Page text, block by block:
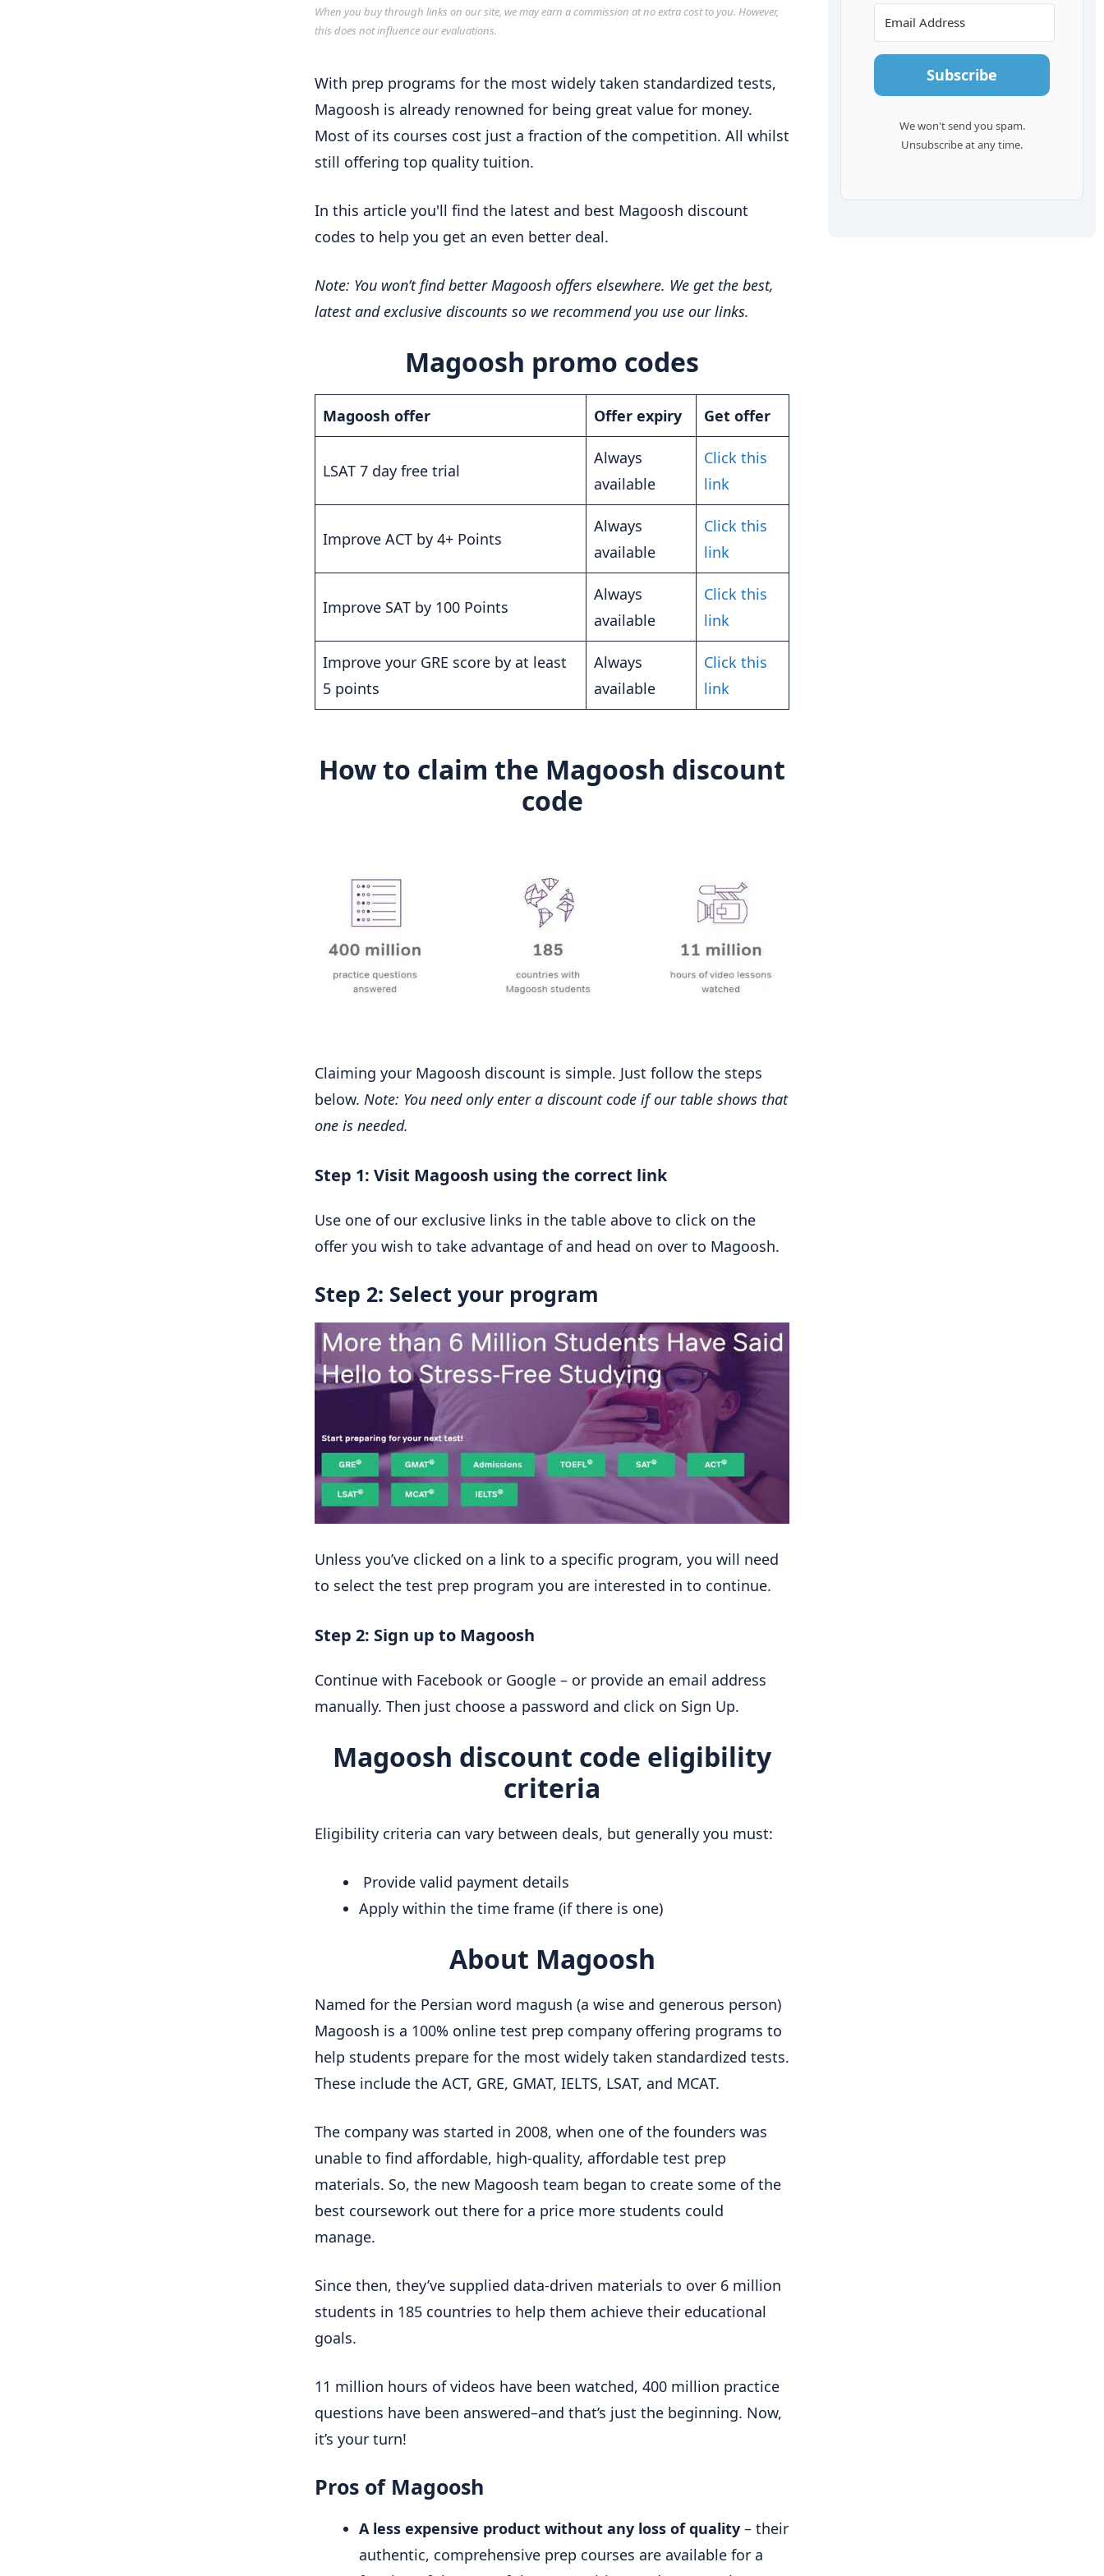
When you buy through links on our site, we may earn a commission at no extra cost to you. However,
this does not influence our evaluations.
With prep programs for the most widely taken standardized tests,
Magoosh is already renowned for being great value for money.
Most of its courses cost just a fraction of the competition. All whilst
still offering top quality tuition.
In this article you'll find the latest and best Magoosh discount
codes to help you get an even better deal.
Note: You won’t find better Magoosh offers elsewhere. We get the best,
latest and exclusive discounts so we recommend you use our links.
Magoosh promo codes
Magoosh offer Offer expiry Get offer
LSAT 7 day free trial
Always
available
Click this
link
Improve ACT by 4+ Points
Always
available
Click this
link
Improve SAT by 100 Points
Always
available
Click this
link
Improve your GRE score by at least
5 points
Always
available
Click this
link
How to claim the Magoosh discount
code
Claiming your Magoosh discount is simple. Just follow the steps
below. Note: You need only enter a discount code if our table shows that
one is needed.
Step 1: Visit Magoosh using the correct link
Use one of our exclusive links in the table above to click on the
offer you wish to take advantage of and head on over to Magoosh.
Step 2: Select your program
Unless you’ve clicked on a link to a specific program, you will need
to select the test prep program you are interested in to continue.
Step 2: Sign up to Magoosh
Continue with Facebook or Google – or provide an email address
manually. Then just choose a password and click on Sign Up.
Magoosh discount code eligibility
criteria
Eligibility criteria can vary between deals, but generally you must:
Provide valid payment details
Apply within the time frame (if there is one)
About Magoosh
Named for the Persian word magush (a wise and generous person)
Magoosh is a 100% online test prep company offering programs to
help students prepare for the most widely taken standardized tests.
These include the ACT, GRE, GMAT, IELTS, LSAT, and MCAT.
The company was started in 2008, when one of the founders was
unable to find affordable, high-quality, affordable test prep
materials. So, the new Magoosh team began to create some of the
best coursework out there for a price more students could
manage.
Since then, they’ve supplied data-driven materials to over 6 million
students in 185 countries to help them achieve their educational
goals.
11 million hours of videos have been watched, 400 million practice
questions have been answered–and that’s just the beginning. Now,
it’s your turn!
Pros of Magoosh
A less expensive product without any loss of quality – their
authentic, comprehensive prep courses are available for a
Subscribe
We won't send you spam.
Unsubscribe at any time.